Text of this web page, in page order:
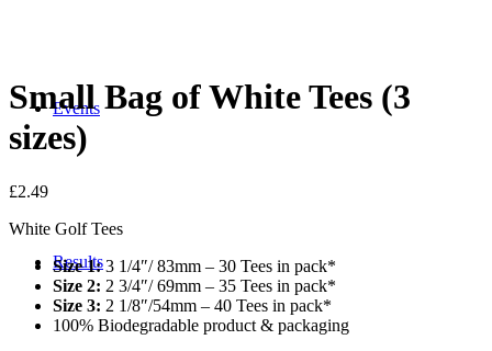
Events
Results
Small Bag of White Tees (3
sizes)
£2.49
White Golf Tees
Size 1:3 1/4″/ 83mm – 30 Tees in pack*
Size 2: 2 3/4″/ 69mm – 35 Tees in pack*
Size 3: 2 1/8″/54mm – 40 Tees in pack*
100% Biodegradable product & packaging